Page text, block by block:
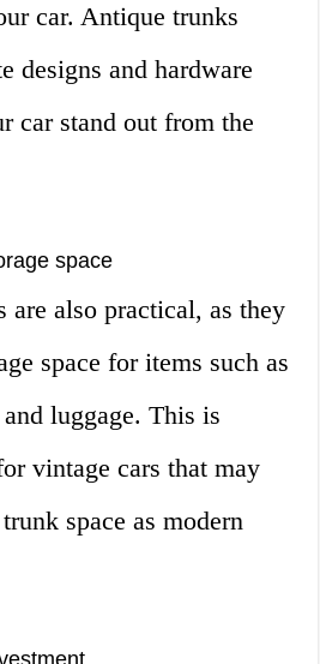
car. Antique trunks
designs and hardware
car stand out from the
space
are also practical, as they
space for items such as
luggage. This is
vintage cars that may
space as modern